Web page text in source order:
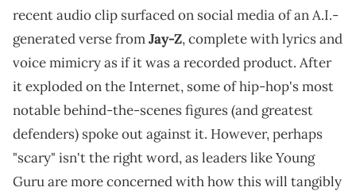
recent audio clip surfaced on social media of an A.I.-
generated verse fromJay-Z, complete with lyrics and
voice mimicry as if it was a recorded product. After
it exploded on the Internet, some of hip-hop's most
notable behind-the-scenes figures (and greatest
defenders) spoke out against it. However, perhaps
"scary" isn't the right word, as leaders like Young
Guru are more concerned with how this will tangibly